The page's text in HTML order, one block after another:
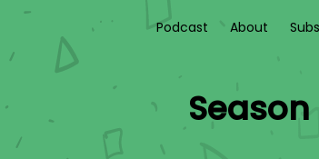
Podcast About